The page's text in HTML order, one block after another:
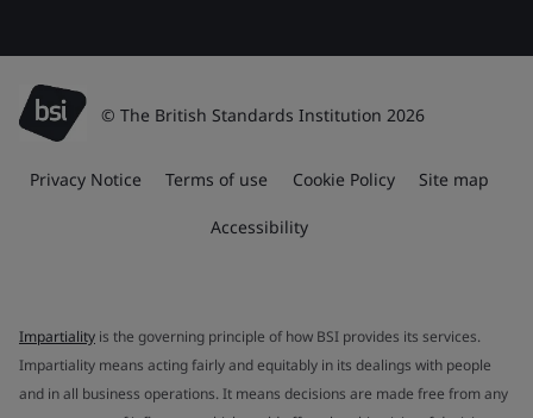
© The British Standards Institution 2026
Privacy Notice Terms of use Cookie Policy Site map
Accessibility
Impartiality is the governing principle of how BSI provides its services.
Impartiality means acting fairly and equitably in its dealings with people
and in all business operations. It means decisions are made free from any